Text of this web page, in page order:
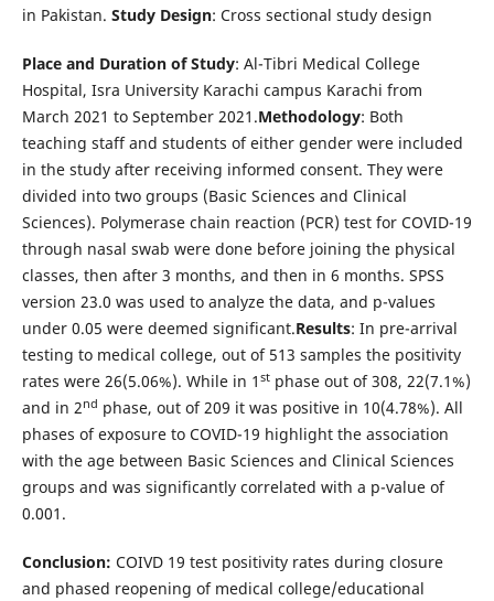
in Pakistan. Study Design: Cross sectional study design
Place and Duration of Study: Al-Tibri Medical College
Hospital, Isra University Karachi campus Karachi from
March 2021 to September 2021.Methodology: Both
teaching staff and students of either gender were included
in the study after receiving informed consent. They were
divided into two groups (Basic Sciences and Clinical
Sciences). Polymerase chain reaction (PCR) test for COVID-19
through nasal swab were done before joining the physical
classes, then after 3 months, and then in 6 months. SPSS
version 23.0 was used to analyze the data, and p-values
under 0.05 were deemed significant.Results: In pre-arrival
testing to medical college, out of 513 samples the positivity
rates were 26(5.06%). While in 1 stphase out of 308, 22(7.1%)
and in 2nd phase, out of 209 it was positive in 10(4.78%). All
phases of exposure to COVID-19 highlight the association
with the age between Basic Sciences and Clinical Sciences
groups and was significantly correlated with a p-value of
0.001.
Conclusion: COIVD 19 test positivity rates during closure
and phased reopening of medical college/educational